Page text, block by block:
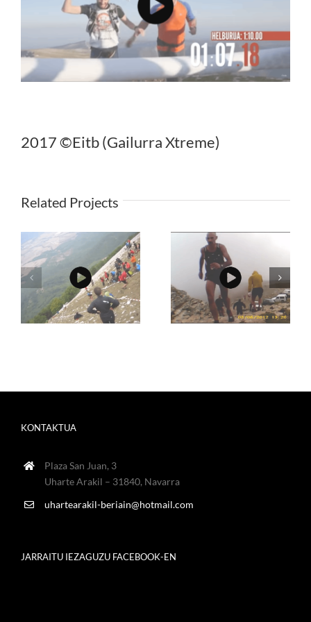
2017 ©Eitb (Gailurra Xtreme)
Related Projects
KONTAKTUA
Plaza San Juan, 3
Uharte Arakil – 31840, Navarra
uhartearakil-beriain@hotmail.com
JARRAITU IEZAGUZU FACEBOOK-EN